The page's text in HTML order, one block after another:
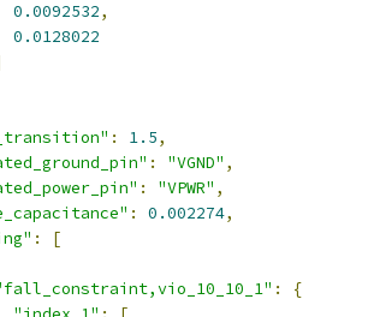
0.0092532,
0.0128022
: 1.5,
: "VGND" ,
: "VPWR" ,
: 0.002274,
:
[
:
{